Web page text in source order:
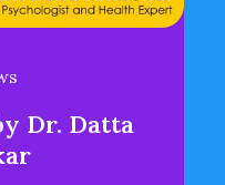
Dr. Datta